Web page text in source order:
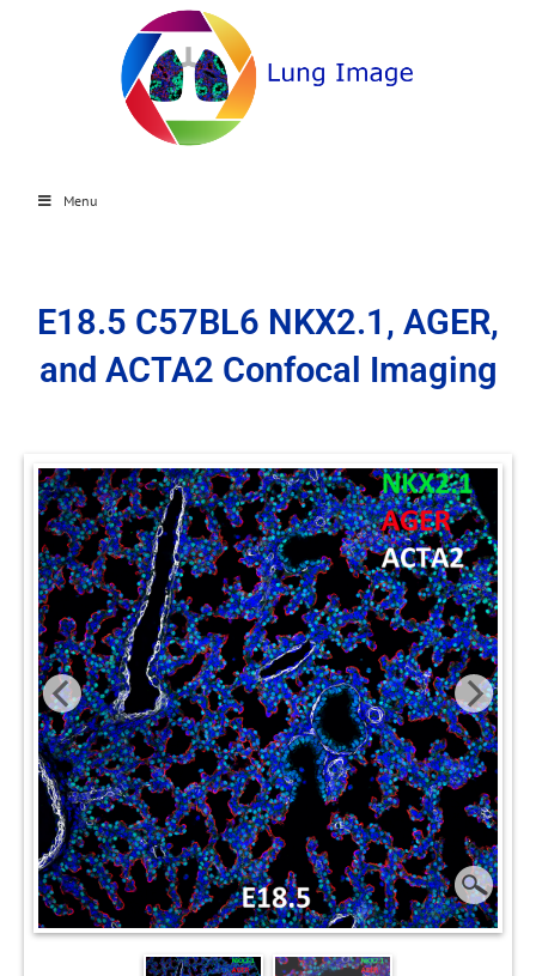
Menu
E18.5 C57BL6 NKX2.1, AGER,
and ACTA2 Confocal Imaging